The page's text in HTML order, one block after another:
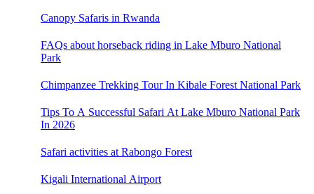
Canopy Safaris in Rwanda
FAQs about horseback riding in Lake Mburo National
Park
Chimpanzee Trekking Tour In Kibale Forest National Park
Tips To A Successful Safari At Lake Mburo National Park
In 2026
Safari activities at Rabongo Forest
Kigali International Airport